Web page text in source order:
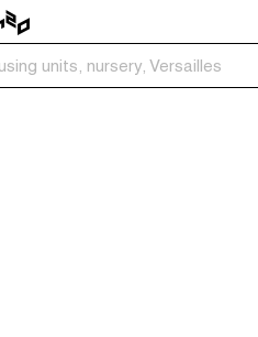
units, nursery, Versailles